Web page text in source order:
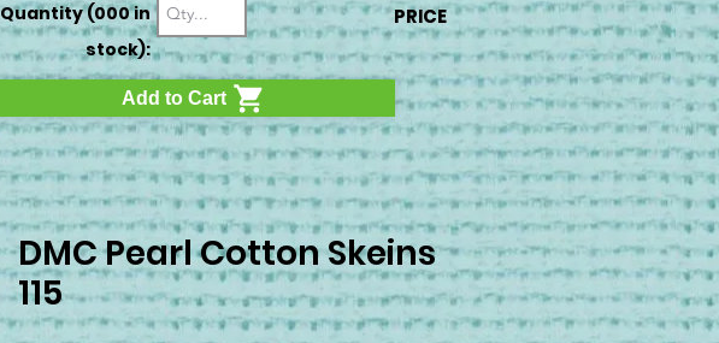
Quantity (000 in
stock):
PRICE
Add to Cart
DMC Pearl Cotton Skeins
115